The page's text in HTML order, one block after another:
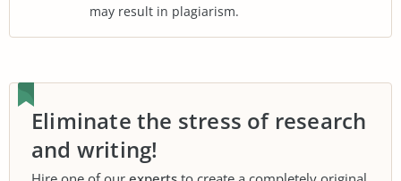
may result in plagiarism.
Eliminate the stress of research
and writing!